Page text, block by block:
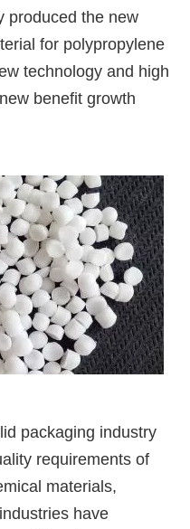
produced the new
for polypropylene
technology and high
benefit growth
packaging industry
requirements of
materials,
have